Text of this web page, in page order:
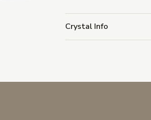
Crystal Info